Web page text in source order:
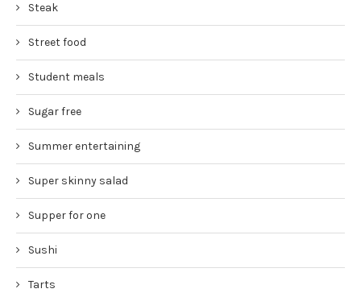
Steak
Street food
Student meals
Sugar free
Summer entertaining
Super skinny salad
Supper for one
Sushi
Tarts